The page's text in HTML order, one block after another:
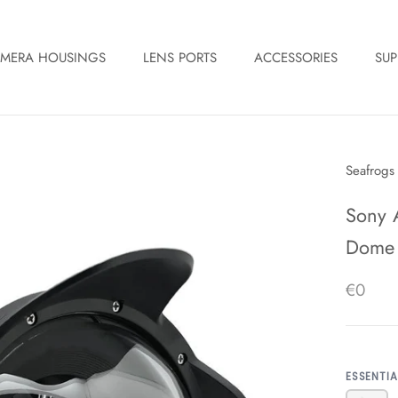
HOUSINGS LENS PORTS ACCESSORIES
Seafrogs
Sony
€0